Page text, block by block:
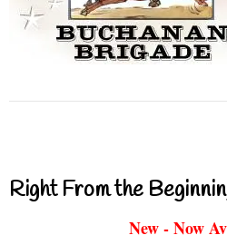
Right From the
New - Now